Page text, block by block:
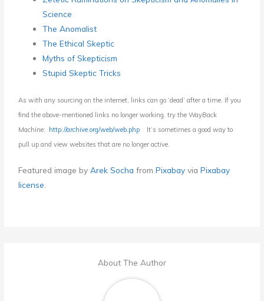
Science
The Anomalist
The Ethical Skeptic
Myths of Skepticism
Stupid Skeptic Tricks
As with any sourcing on the internet, links can go ‘dead’ after a time. If you
find the above-mentioned links no longer working, try the WayBack
Machine:
http://archive.org/web/web.php
It’s sometimes a good way to
pull up and view websites that are no longer active.
Featured image byArek Socha fromPixabay viaPixabay
license
About The Author